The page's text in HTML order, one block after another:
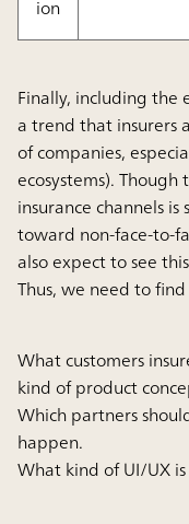
ion
Finally, including the
a trend that insurers
of companies,
ecosystems).
insurance channels
toward non-face-to-
also expect to see
Thus, we need to
What customers
kind of product
Which partners
happen.
What kind of UI/UX